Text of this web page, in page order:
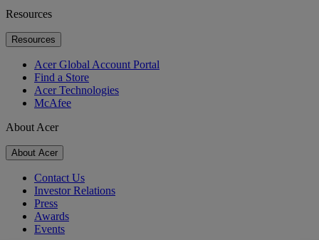
Resources
Resources
Acer Global Account Portal
Find a Store
Acer Technologies
McAfee
About Acer
About Acer
Contact Us
Investor Relations
Press
Awards
Events